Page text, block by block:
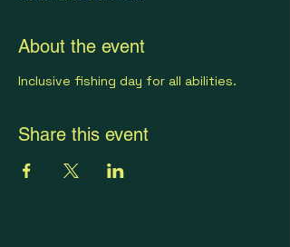
About the event
Inclusive fishing day for all abilities.
Share this event